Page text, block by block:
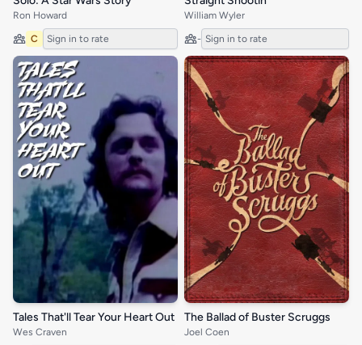
Ron Howard
C Sign in to rate
William Wyler
- Sign in to rate
Tales That'll Tear Your Heart Out
Wes Craven
The Ballad of Buster Scruggs
Joel Coen